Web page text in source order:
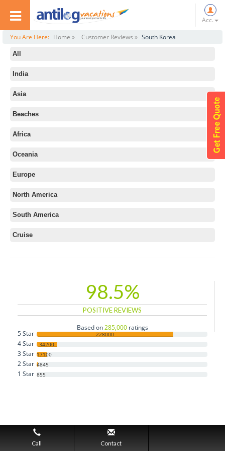
Acc.
You Are Here: Home » Customer Reviews » South Korea
All
India
Asia
Beaches
Africa
Oceania
Europe
North America
South America
Cruise
98.5%
POSITIVE REVIEWS
Based on285,000ratings
5 Star 228000
4 Star 34200
3 Star 17100
2 Star 4845
1 Star 855
Call Contact